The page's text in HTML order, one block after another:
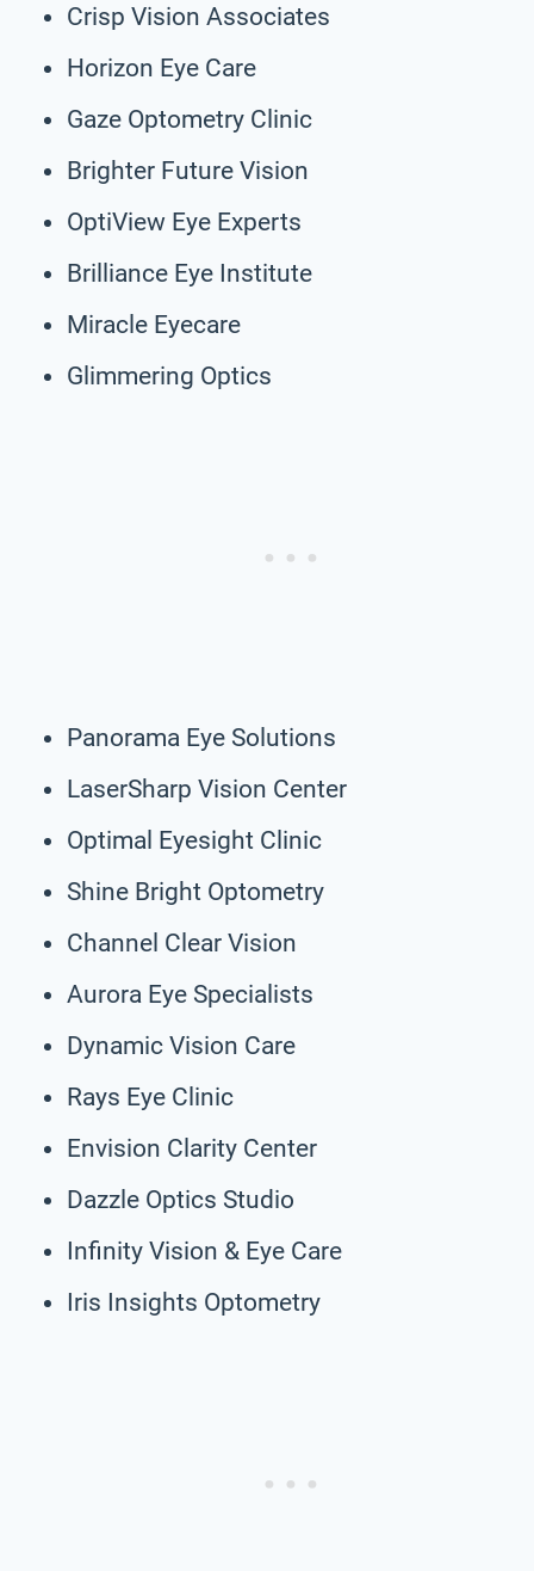
Crisp Vision Associates
Horizon Eye Care
Gaze Optometry Clinic
Brighter Future Vision
OptiView Eye Experts
Brilliance Eye Institute
Miracle Eyecare
Glimmering Optics
Panorama Eye Solutions
LaserSharp Vision Center
Optimal Eyesight Clinic
Shine Bright Optometry
Channel Clear Vision
Aurora Eye Specialists
Dynamic Vision Care
Rays Eye Clinic
Envision Clarity Center
Dazzle Optics Studio
Infinity Vision & Eye Care
Iris Insights Optometry